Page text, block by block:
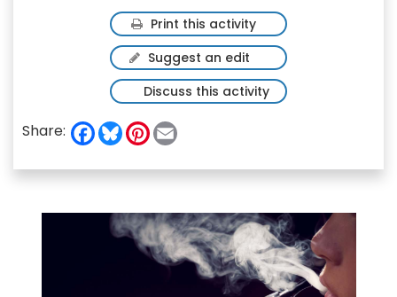
Print this activity
Suggest an edit
Discuss this activity
Share: F
a
e
o
B
e
y
P
t
e
s
t
i